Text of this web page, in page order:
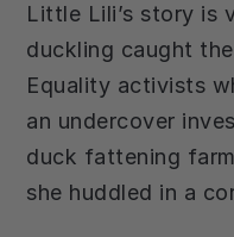
Little Lili’s story is
duckling caught
Equality activists
an undercover
duck fattening
she huddled in a